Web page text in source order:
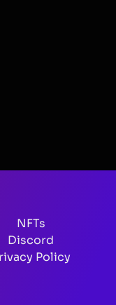
NFTs
Discord
Policy